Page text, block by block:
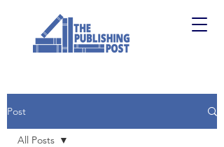
Post
All Posts